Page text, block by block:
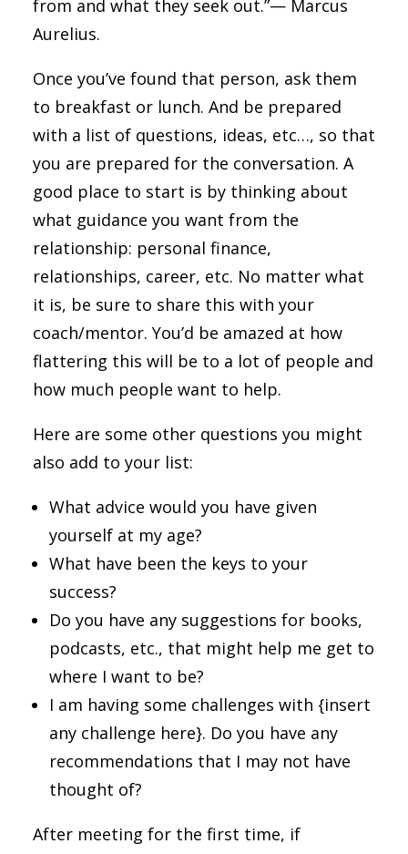
from and what they seek out.”— Marcus
Aurelius.
Once you’ve found that person, ask them
to breakfast or lunch. And be prepared
with a list of questions, ideas, etc…, so that
you are prepared for the conversation. A
good place to start is by thinking about
what guidance you want from the
relationship: personal finance,
relationships, career, etc. No matter what
it is, be sure to share this with your
coach/mentor. You’d be amazed at how
flattering this will be to a lot of people and
how much people want to help.
Here are some other questions you might
also add to your list:
What advice would you have given
yourself at my age?
What have been the keys to your
success?
Do you have any suggestions for books,
podcasts, etc., that might help me get to
where I want to be?
I am having some challenges with {insert
any challenge here}. Do you have any
recommendations that I may not have
thought of?
After meeting for the first time, if